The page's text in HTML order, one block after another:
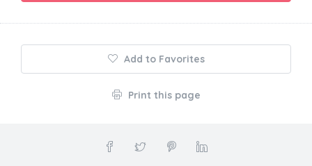
Add to Favorites
Print this page